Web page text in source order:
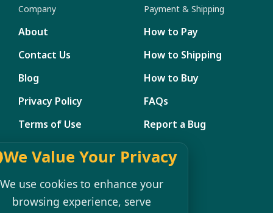
Company
About
Contact Us
Blog
Privacy Policy
Terms of Use
Site Map
Payment & Shipping
How to Pay
How to Shipping
How to Buy
FAQs
Report a Bug
Member Management
My Account
We Value Your Privacy
We use cookies to enhance your
browsing experience, serve